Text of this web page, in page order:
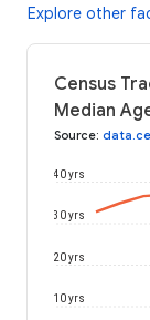
Explore other
Census
Median
Source:
10 yrs
20 yrs
30 yrs
40 yrs